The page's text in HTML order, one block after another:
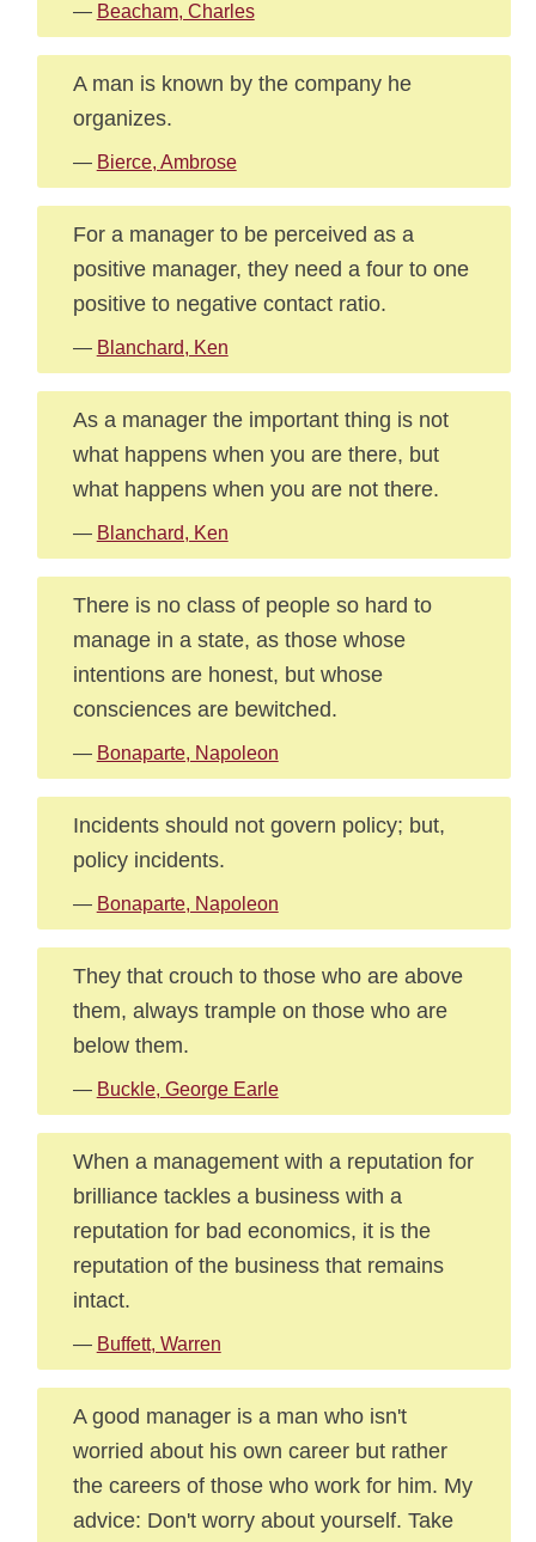
— Beacham, Charles
A man is known by the company he
organizes.
— Bierce, Ambrose
For a manager to be perceived as a
positive manager, they need a four to one
positive to negative contact ratio.
— Blanchard, Ken
As a manager the important thing is not
what happens when you are there, but
what happens when you are not there.
— Blanchard, Ken
There is no class of people so hard to
manage in a state, as those whose
intentions are honest, but whose
consciences are bewitched.
— Bonaparte, Napoleon
Incidents should not govern policy; but,
policy incidents.
— Bonaparte, Napoleon
They that crouch to those who are above
them, always trample on those who are
below them.
— Buckle, George Earle
When a management with a reputation for
brilliance tackles a business with a
reputation for bad economics, it is the
reputation of the business that remains
intact.
— Buffett, Warren
A good manager is a man who isn't
worried about his own career but rather
the careers of those who work for him. My
advice: Don't worry about yourself. Take